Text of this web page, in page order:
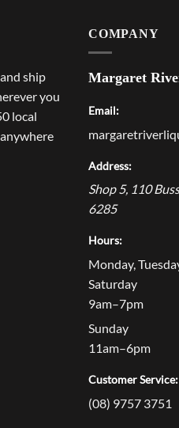
ship
you
local
COMPANY
Margaret
Email:
Address:
Shop 5, 110
6285
Hours:
Monday,
Saturday
9am–7pm
Sunday
11am–6pm
Customer Service:
(08) 9757 3751